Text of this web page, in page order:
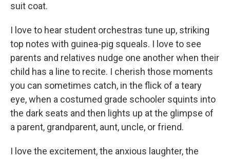
suit coat.
I love to hear student orchestras tune up, striking
top notes with guinea-pig squeals. I love to see
parents and relatives nudge one another when their
child has a line to recite. I cherish those moments
you can sometimes catch, in the flick of a teary
eye, when a costumed grade schooler squints into
the dark seats and then lights up at the glimpse of
a parent, grandparent, aunt, uncle, or friend.
I love the excitement, the anxious laughter, the